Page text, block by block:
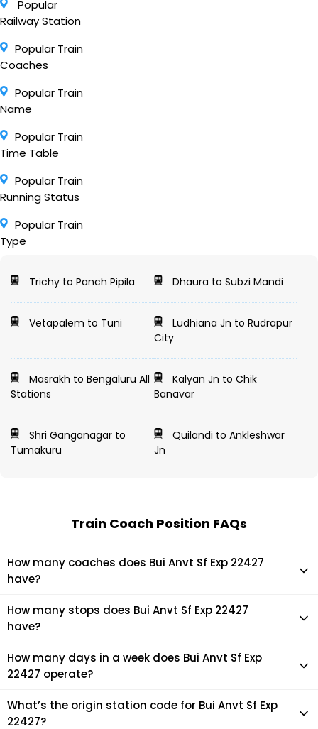
Popular
Railway Station
Popular Train
Coaches
Popular Train
Name
Popular Train
Time Table
Popular Train
Running Status
Popular Train
Type
Trichy to Panch Pipila Dhaura to Subzi Mandi
Vetapalem to Tuni
Ludhiana Jn to Rudrapur
City
Masrakh to Bengaluru All
Stations
Kalyan Jn to Chik
Banavar
Shri Ganganagar to
Tumakuru
Quilandi to Ankleshwar
Jn
Train Coach Position FAQs
How many coaches does Bui Anvt Sf Exp 22427
have?
Bui Anvt Sf Exp 22427 has 21 coaches in total.
How many stops does Bui Anvt Sf Exp 22427
have?
Bui Anvt Sf Exp 22427 makes 10 stops during its journey
How many days in a week does Bui Anvt Sf Exp
22427 operate?
It usually operates 1 days in a week as per the time table.
What’s the origin station code for Bui Anvt Sf Exp
22427?